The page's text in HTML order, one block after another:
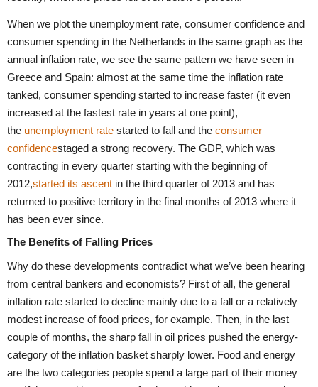
When we plot the unemployment rate, consumer confidence and
consumer spending in the Netherlands in the same graph as the
annual inflation rate, we see the same pattern we have seen in
Greece and Spain: almost at the same time the inflation rate
tanked, consumer spending started to increase faster (it even
increased at the fastest rate in years at one point),
the unemployment rate started to fall and the consumer
confidencestaged a strong recovery. The GDP, which was
contracting in every quarter starting with the beginning of
2012,started its ascent in the third quarter of 2013 and has
returned to positive territory in the final months of 2013 where it
has been ever since.
The Benefits of Falling Prices
Why do these developments contradict what we’ve been hearing
from central bankers and economists? First of all, the general
inflation rate started to decline mainly due to a fall or a relatively
modest increase of food prices, for example. Then, in the last
couple of months, the sharp fall in oil prices pushed the energy-
category of the inflation basket sharply lower. Food and energy
are the two categories people spend a large part of their money